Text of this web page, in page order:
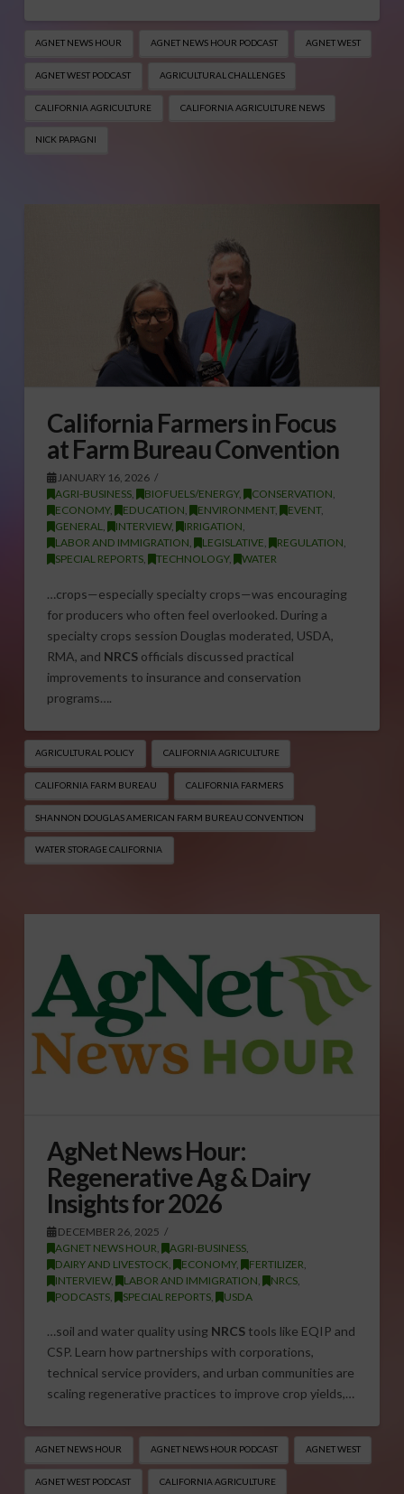
AGNET NEWS HOUR AGNET NEWS HOUR PODCAST AGNET WEST
AGNET WEST PODCAST AGRICULTURAL CHALLENGES
CALIFORNIA AGRICULTURE CALIFORNIA AGRICULTURE NEWS
NICK PAPAGNI
California Farmers in Focus
at Farm Bureau Convention
JANUARY 16, 2026
AGRI-BUSINESS, BIOFUELS/ENERGY, CONSERVATION,
ECONOMY, EDUCATION, ENVIRONMENT, EVENT,
GENERAL, INTERVIEW, IRRIGATION,
LABOR AND IMMIGRATION, LEGISLATIVE, REGULATION,
SPECIAL REPORTS, TECHNOLOGY, WATER
…crops—especially specialty crops—was encouraging
for producers who often feel overlooked. During a
specialty crops session Douglas moderated, USDA,
RMA, and NRCSofficials discussed practical
improvements to insurance and conservation
programs….
AGRICULTURAL POLICY CALIFORNIA AGRICULTURE
CALIFORNIA FARM BUREAU CALIFORNIA FARMERS
SHANNON DOUGLAS AMERICAN FARM BUREAU CONVENTION
WATER STORAGE CALIFORNIA
AgNet News Hour:
Regenerative Ag & Dairy
Insights for 2026
DECEMBER 26, 2025
AGNET NEWS HOUR
AGRI-BUSINESS,
DAIRY AND LIVESTOCK
ECONOMY, FERTILIZER
INTERVIEW, LABOR AND IMMIGRATION NRCS,
PODCASTS, SPECIAL REPORTS, USDA
…soil and water quality using NRCStools like EQIP and
CSP. Learn how partnerships with corporations,
technical service providers, and urban communities are
scaling regenerative practices to improve crop yields,…
AGNET NEWS HOUR AGNET NEWS HOUR PODCAST AGNET WEST
AGNET WEST PODCAST CALIFORNIA AGRICULTURE